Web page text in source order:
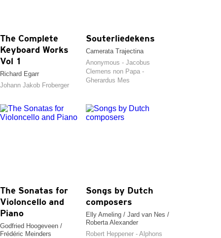
The Complete
Keyboard Works
Vol 1
Richard Egarr
Johann Jakob Froberger
Souterliedekens
Camerata Trajectina
Anonymous - Jacobus
Clemens non Papa -
Gherardus Mes
The Sonatas for
Violoncello and
Piano
Godfried Hoogeveen /
Frédéric Meinders
Songs by Dutch
composers
Elly Ameling / Jard van Nes /
Roberta Alexander
Robert Heppener - Alphons